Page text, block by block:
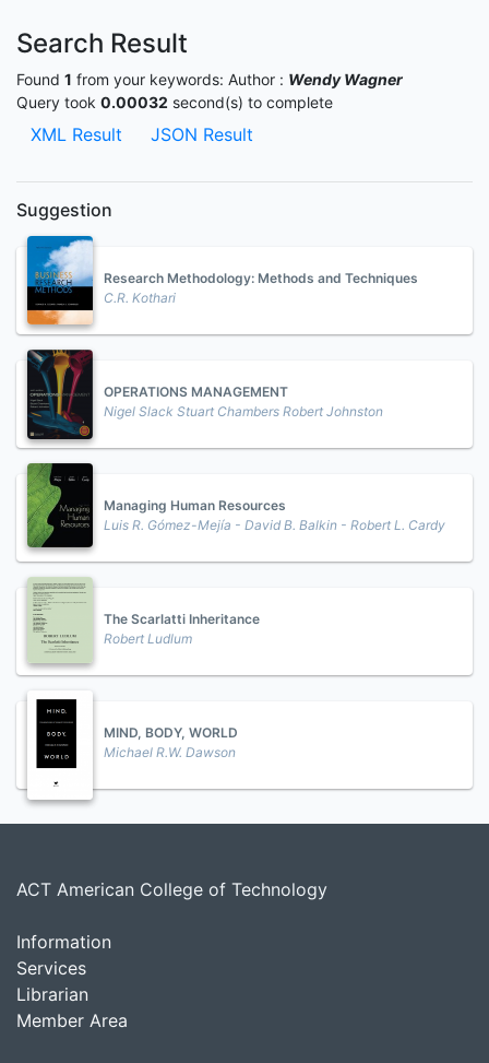
Search Result
Found 1 from your keywords: Author : Wendy Wagner
Query took 0.00032 second(s) to complete
XML Result JSON Result
Suggestion
Research Methodology: Methods and Techniques
C.R. Kothari
OPERATIONS MANAGEMENT
Nigel Slack Stuart Chambers Robert Johnston
Managing Human Resources
Luis R. Gómez-Mejía - David B. Balkin - Robert L. Cardy
The Scarlatti Inheritance
Robert Ludlum
MIND, BODY, WORLD
Michael R.W. Dawson
ACT American College of Technology
Information
Services
Librarian
Member Area